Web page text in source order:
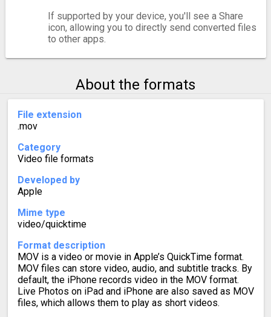
If supported by your device, you'll see a Share
icon, allowing you to directly send converted files
to other apps.
About the formats
File extension
.mov
Category
Video file formats
Developed by
Apple
Mime type
video/quicktime
Format description
MOV is a video or movie in Apple’s QuickTime format.
MOV files can store video, audio, and subtitle tracks. By
default, the iPhone records video in the MOV format.
Live Photos on iPad and iPhone are also saved as MOV
files, which allows them to play as short videos.